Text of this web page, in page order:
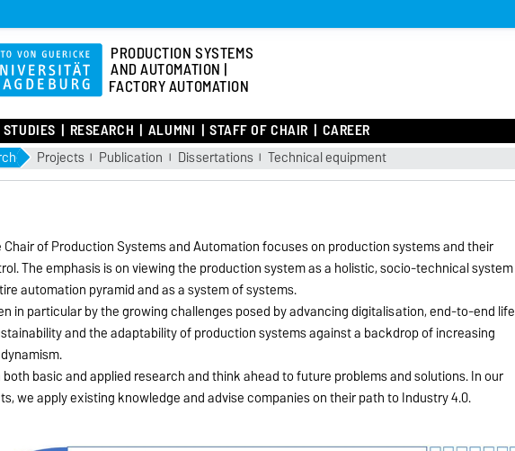
PRODUCTION SYSTEMS
AND AUTOMATION |
FACTORY AUTOMATION
STUDIES RESEARCH ALUMNI STAFF OF CHAIR CAREER
Projects Publication Dissertations Technical equipment
Chair of Production Systems and Automation focuses on production systems and their
The emphasis is on viewing the production system as a holistic, socio-technical system
automation pyramid and as a system of systems.
in particular by the growing challenges posed by advancing digitalisation, end-to-end life
and the adaptability of production systems against a backdrop of increasing
basic and applied research and think ahead to future problems and solutions. In our
we apply existing knowledge and advise companies on their path to Industry 4.0.